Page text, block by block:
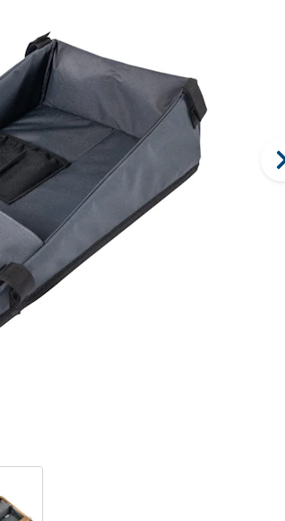
Training and Agility
Puppy Supplies
Senior dogs and dementia
Obesity